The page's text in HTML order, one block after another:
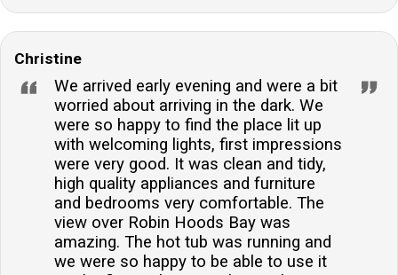
Christine
We arrived early evening and were a bit
worried about arriving in the dark. We
were so happy to find the place lit up
with welcoming lights, first impressions
were very good. It was clean and tidy,
high quality appliances and furniture
and bedrooms very comfortable. The
view over Robin Hoods Bay was
amazing. The hot tub was running and
we were so happy to be able to use it